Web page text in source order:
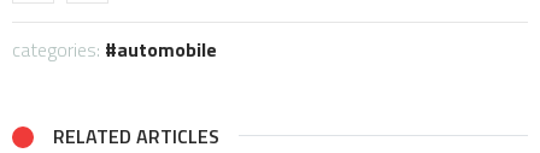
categories: automobile
RELATED ARTICLES